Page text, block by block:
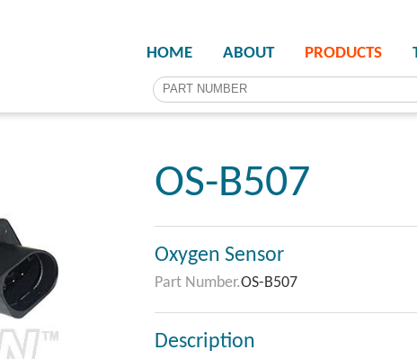
HOME ABOUT PRODUCTS
OS-B507
Oxygen Sensor
Part Number.OS-B507
Description